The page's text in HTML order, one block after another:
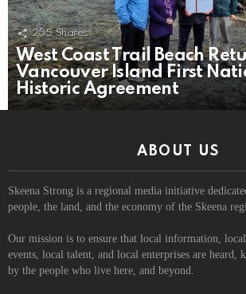
255 Shares
West Coast Trail Beach
Vancouver Island First
Historic Agreement
ABOUT US
Skeena Strong is a regional media initiative
people, the land, and the economy of the Skeena
Our mission is to ensure that local information,
events, local talent, and local enterprises are heard,
by the people who live here, and beyond.